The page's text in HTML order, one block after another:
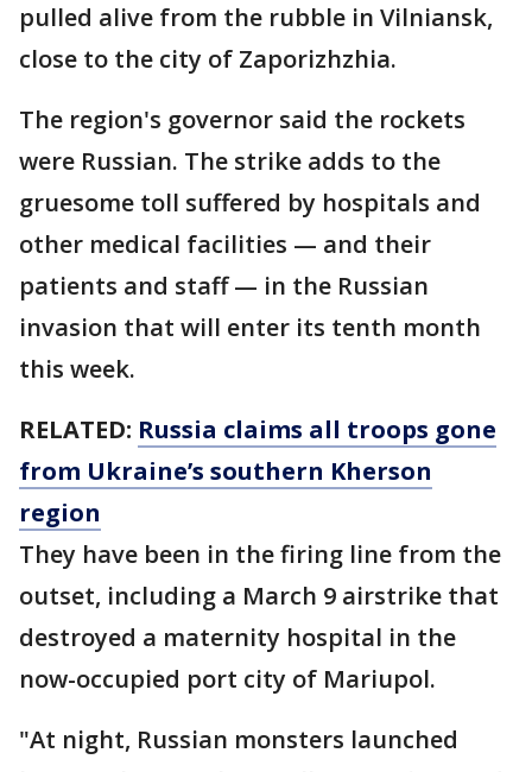
pulled alive from the rubble in Vilniansk,
close to the city of Zaporizhzhia.
The region's governor said the rockets
were Russian. The strike adds to the
gruesome toll suffered by hospitals and
other medical facilities — and their
patients and staff — in the Russian
invasion that will enter its tenth month
this week.
RELATED: Russia claims all troops gone
from Ukraine’s southern Kherson
region
They have been in the firing line from the
outset, including a March 9 airstrike that
destroyed a maternity hospital in the
now-occupied port city of Mariupol.
"At night, Russian monsters launched